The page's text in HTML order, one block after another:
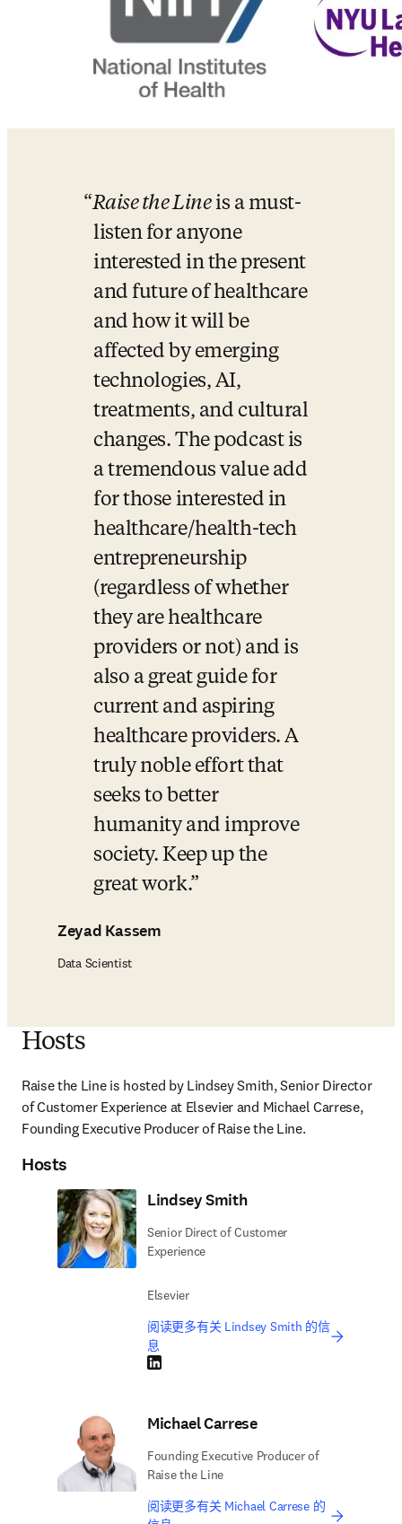
Raise the Line is a must-
listen for anyone
interested in the present
and future of healthcare
and how it will be
affected by emerging
technologies, AI,
treatments, and cultural
changes. The podcast is
a tremendous value add
for those interested in
healthcare/health-tech
entrepreneurship
(regardless of whether
they are healthcare
providers or not) and is
also a great guide for
current and aspiring
healthcare providers. A
truly noble effort that
seeks to better
humanity and improve
society. Keep up the
great work.
Zeyad Kassem
Data Scientist
Hosts
Raise the Line is hosted by Lindsey Smith, Senior Director
of Customer Experience at Elsevier and Michael Carrese,
Founding Executive Producer of Raise the Line.
Hosts
Lindsey Smith
Senior Direct of Customer
Experience
Elsevier
阅读更多有关 Lindsey Smith 的信
息
LinkedIn 在新的选项卡/窗口中打开
Michael Carrese
Founding Executive Producer of
Raise the Line
阅读更多有关 Michael Carrese 的